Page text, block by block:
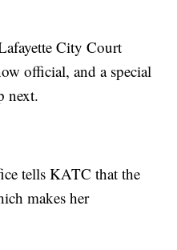
City Court
official, and a special
next.
tells KATC that the
makes her